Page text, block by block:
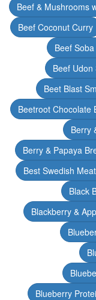
Beef & Mushrooms
Beef Coconut Curry
Beef
Beef Udon
Beet Blast
Beetroot Chocolate
Berry
Berry & Papaya
Best Swedish
Black
Blackberry &
Blueberry